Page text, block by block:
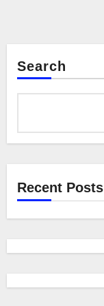
Search
Recent Posts